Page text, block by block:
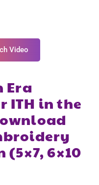
Video
Era
ITH in the
6×10